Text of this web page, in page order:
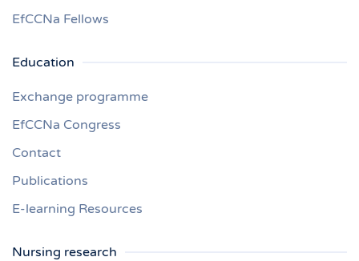
EfCCNa Fellows
Education
Exchange programme
EfCCNa Congress
Contact
Publications
E-learning Resources
Nursing research